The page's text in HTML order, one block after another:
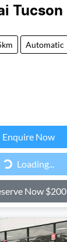
Tucson
Automatic
Enquire Now
Loading...Loading...
Now $200